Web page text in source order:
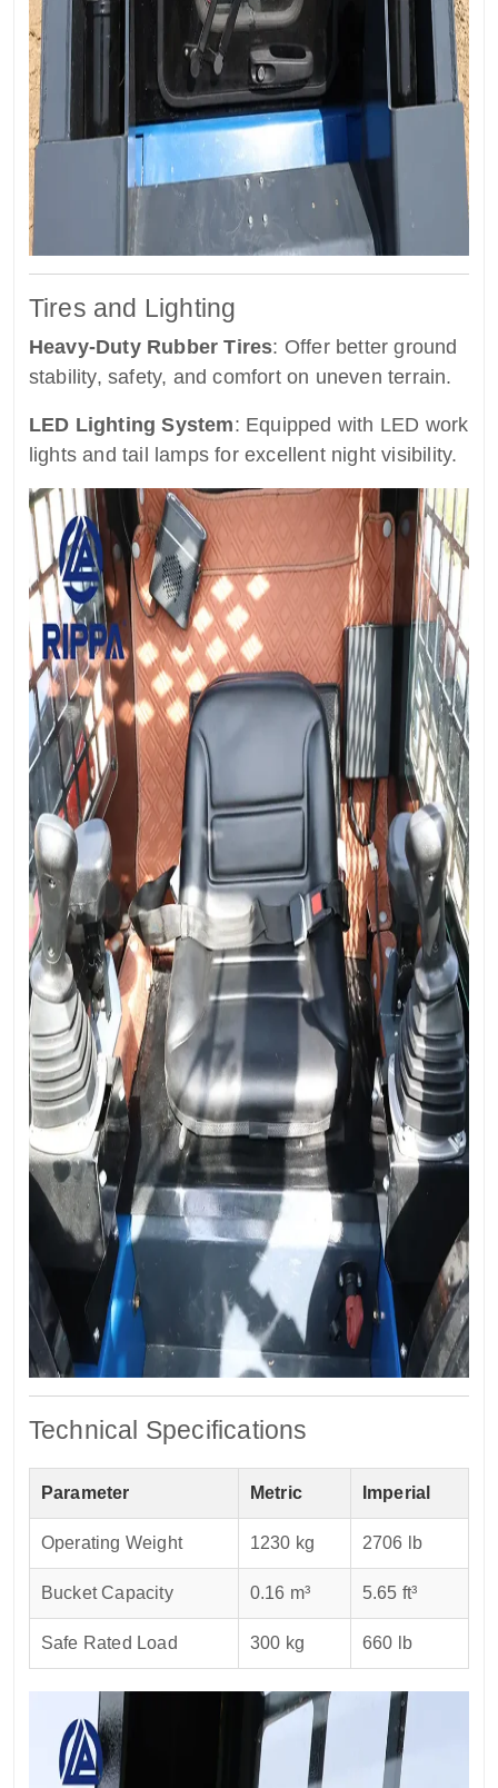
Tires and Lighting
Heavy-Duty Rubber Tires: Offer better ground
stability, safety, and comfort on uneven terrain.
LED Lighting System: Equipped with LED work
lights and tail lamps for excellent night visibility.
Technical Specifications
Parameter Metric Imperial
Operating Weight 1230 kg 2706 lb
Bucket Capacity 0.16 m³ 5.65 ft³
Safe Rated Load 300 kg 660 lb